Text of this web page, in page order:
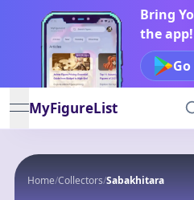
Bring
the app!
open navigation menu
MyFigureList
Home/Collectors/Sabakhitara